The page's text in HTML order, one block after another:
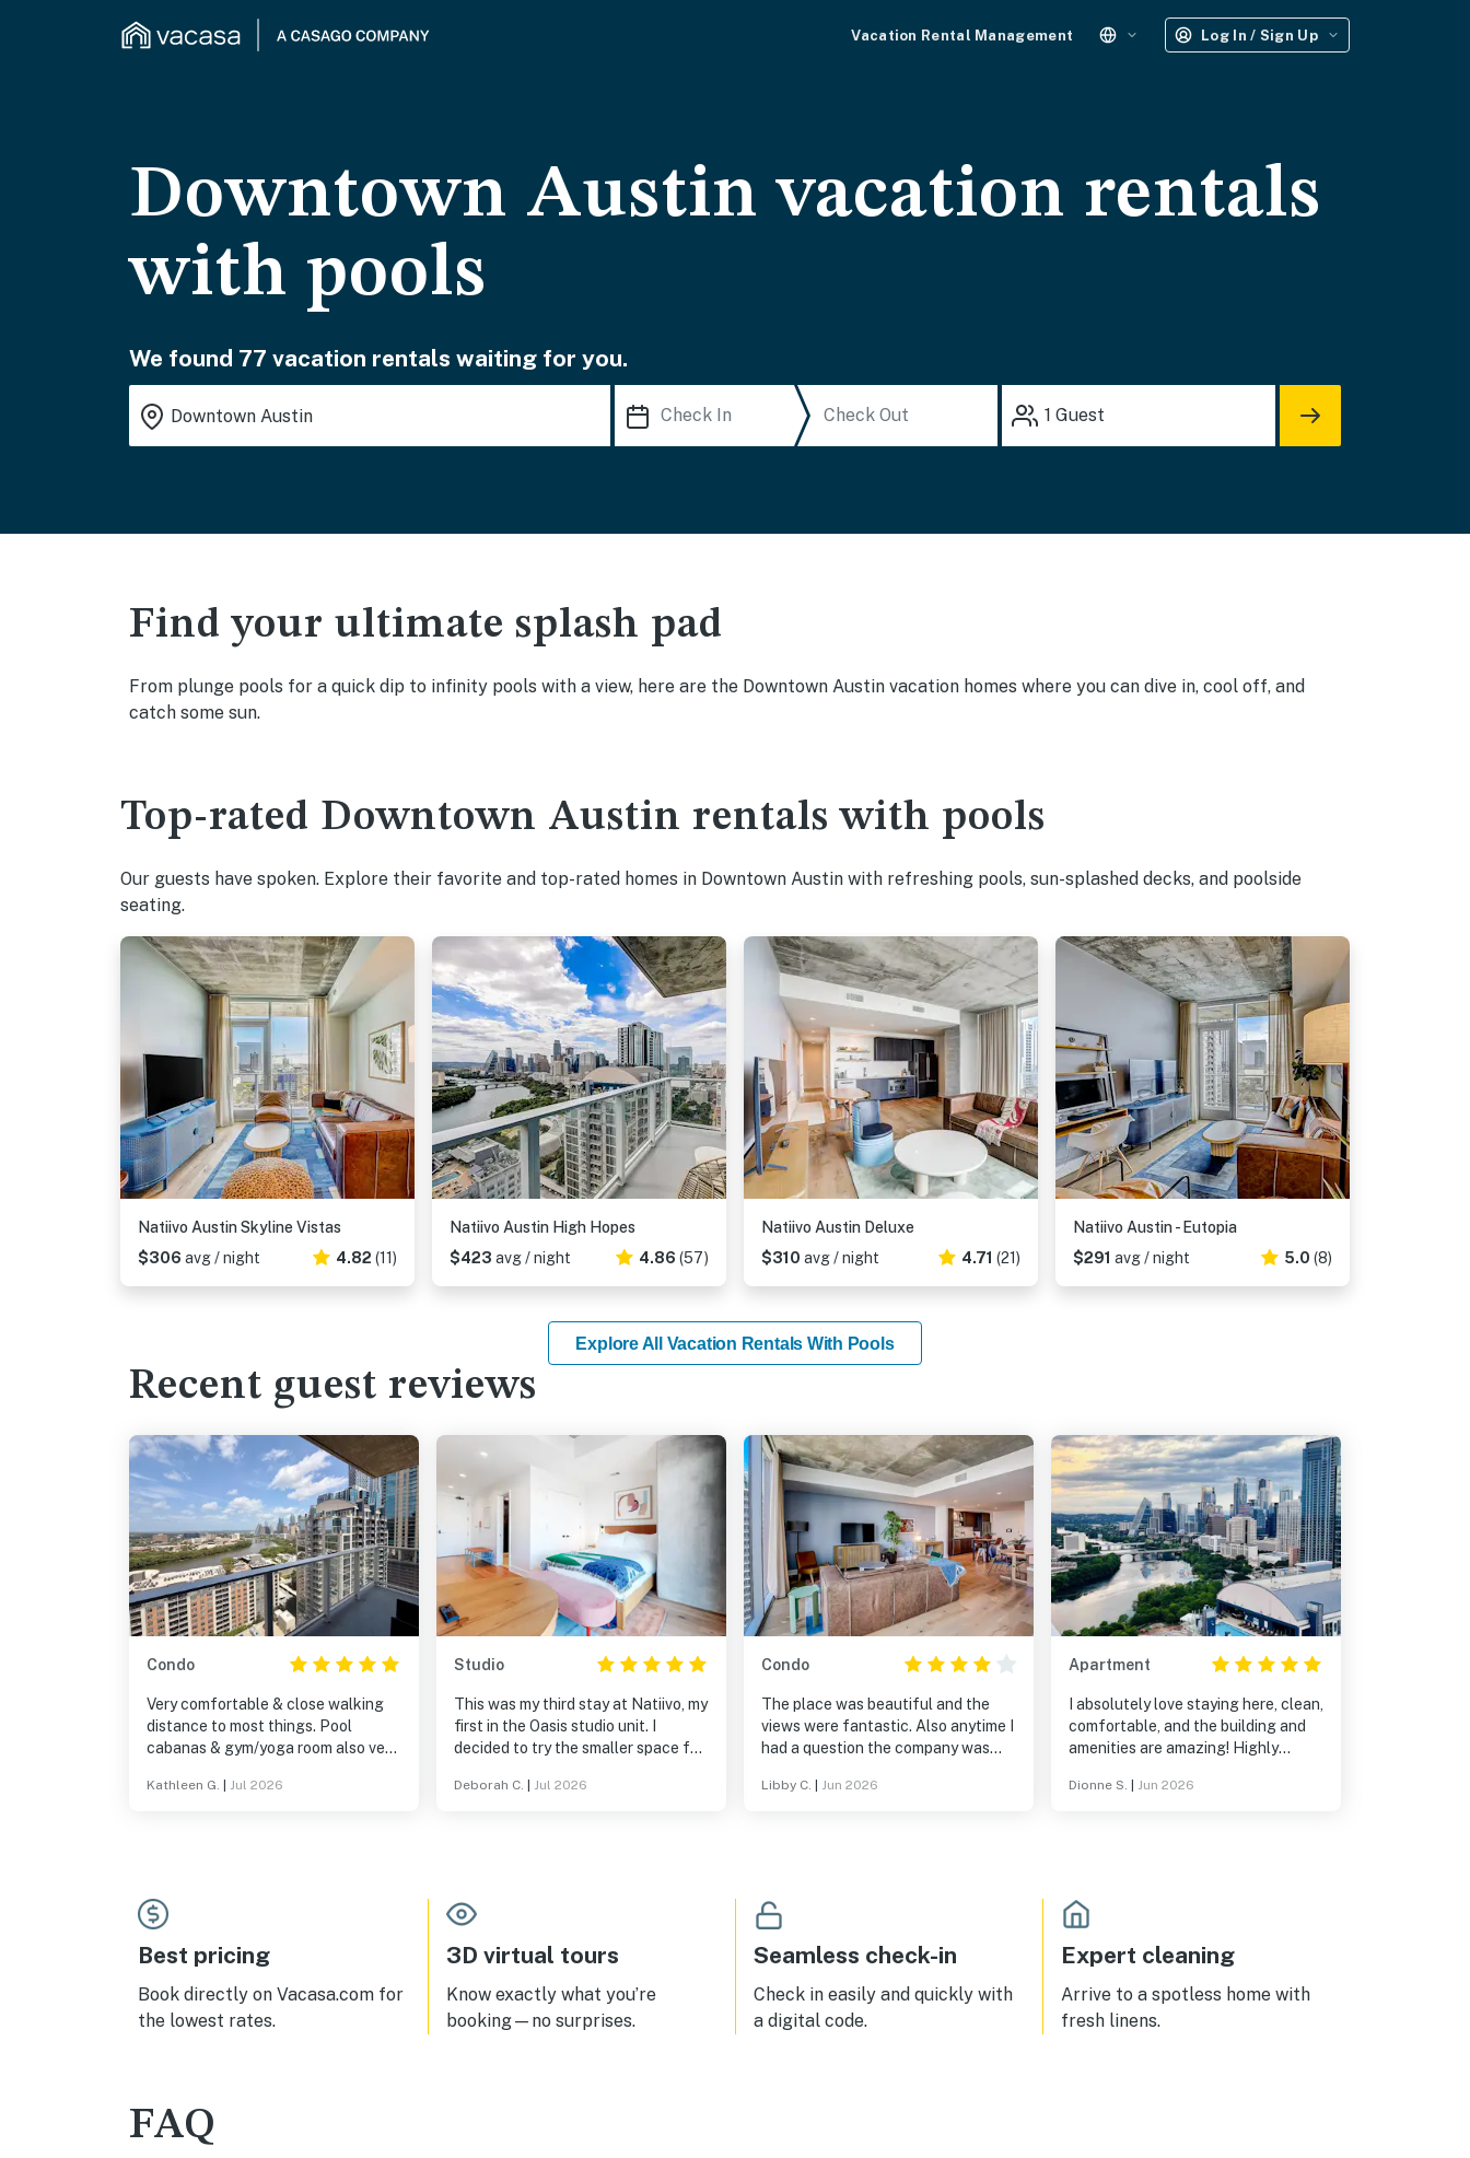
Vacation Rental Management Log In / Sign Up
Downtown Austin vacation rentals
with pools
We found 77 vacation rentals waiting for you.
1 Guest
Find your ultimate splash pad
From plunge pools for a quick dip to infinity pools with a view, here are the Downtown Austin vacation homes where you can dive in, cool off, and
catch some sun.
Top-rated Downtown Austin rentals with pools
Our guests have spoken. Explore their favorite and top-rated homes in Downtown Austin with refreshing pools, sun-splashed decks, and poolside
seating.
Natiivo Austin Skyline Vistas
$306 avg / night 4.82 (11)
Natiivo Austin High Hopes
$423 avg / night 4.86 (57)
Natiivo Austin Deluxe
$310 avg / night 4.71 (21)
Natiivo Austin - Eutopia
$291 avg / night 5.0 (8)
Explore All Vacation Rentals With Pools
Recent guest reviews
Condo
Very comfortable & close walking
distance to most things. Pool
cabanas & gym/yoga room also very
but we were happy with our choice.
Kathleen G. Jul 2026
Studio
This was my third stay at Natiivo, my
first in the Oasis studio unit. I
decided to try the smaller space for
unit was smaller in square footage,
and the rest of the amenities were
as beautiful as ever! Yes, this was
my third stay, but it will not be my
last!
Deborah C. Jul 2026
Condo
The place was beautiful and the
views were fantastic. Also anytime I
had a question the company was
the stay was the balconies.
Libby C. Jun 2026
Apartment
I absolutely love staying here, clean,
comfortable, and the building and
amenities are amazing! Highly
Dionne S. Jun 2026
Best pricing
Book directly on Vacasa.com for
the lowest rates.
3D virtual tours
Know exactly what you’re
booking—no surprises.
Seamless check-in
Check in easily and quickly with
a digital code.
Expert cleaning
Arrive to a spotless home with
fresh linens.
FAQ